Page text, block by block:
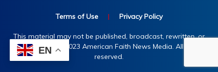
Terms of Use | Privacy Policy
This material may not be published, broadcast, rewritten, or
redistributed. ©2023 American Faith News Media. All rights
reserved.
EN